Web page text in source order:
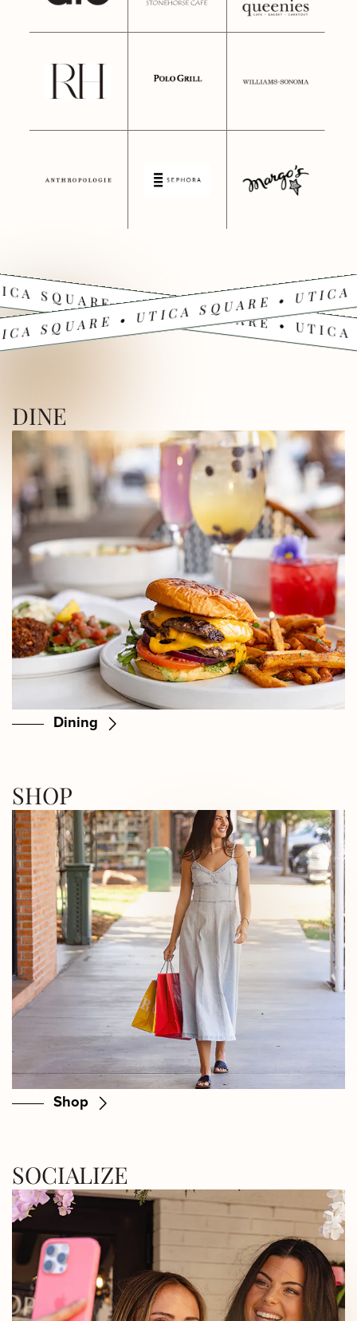
• UTICA SQUARE •
• UTICA SQUARE •
DINE
Dining
SHOP
Shop
SOCIALIZE